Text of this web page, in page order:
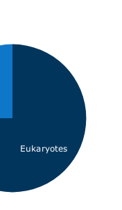
Eukaryotes